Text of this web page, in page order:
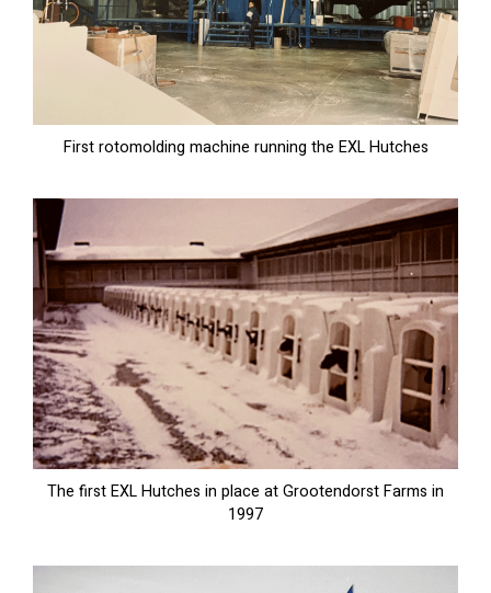
First rotomolding machine running the EXL Hutches
The first EXL Hutches in place at Grootendorst Farms in
1997